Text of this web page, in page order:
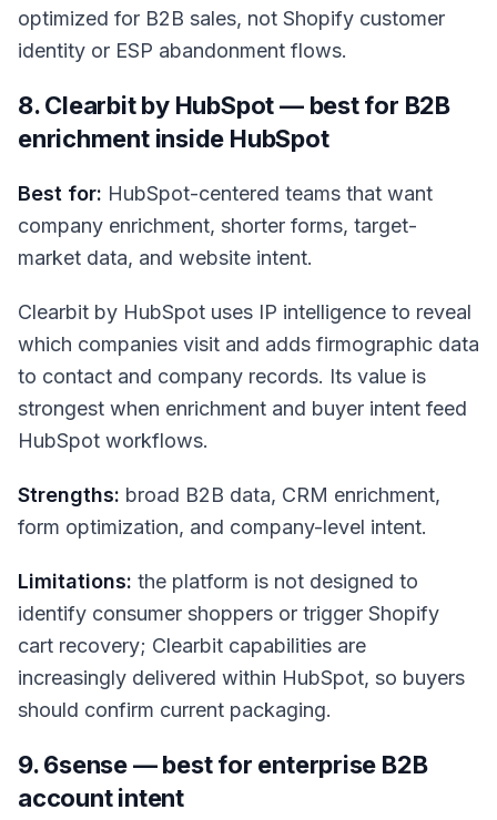
optimized for B2B sales, not Shopify customer
identity or ESP abandonment flows.
8. Clearbit by HubSpot — best for B2B
enrichment inside HubSpot
Best for: HubSpot-centered teams that want
company enrichment, shorter forms, target-
market data, and website intent.
Clearbit by HubSpot uses IP intelligence to reveal
which companies visit and adds firmographic data
to contact and company records. Its value is
strongest when enrichment and buyer intent feed
HubSpot workflows.
Strengths: broad B2B data, CRM enrichment,
form optimization, and company-level intent.
Limitations: the platform is not designed to
identify consumer shoppers or trigger Shopify
cart recovery; Clearbit capabilities are
increasingly delivered within HubSpot, so buyers
should confirm current packaging.
9. 6sense — best for enterprise B2B
account intent